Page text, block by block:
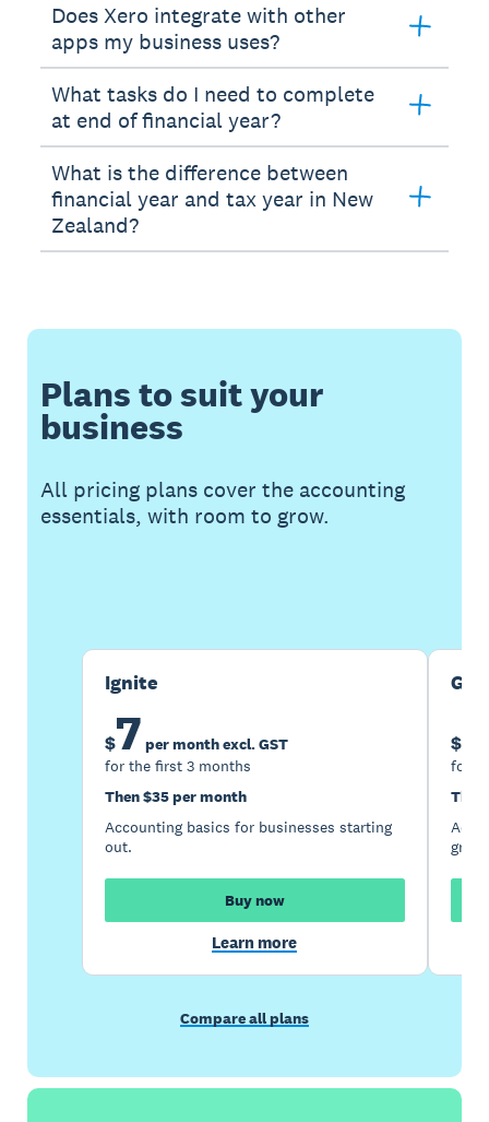
Does Xero integrate with other
apps my business uses?
What tasks do I need to complete
at end of financial year?
What is the difference between
financial year and tax year in New
Zealand?
Plans to suit your
business
All pricing plans cover the accounting
essentials, with room to grow.
Ignite
$7 per month excl. GST
for the first 3 months
Then $35 per month
Accounting basics for businesses starting
out.
Buy now
Learn more
$
for
Compare all plans